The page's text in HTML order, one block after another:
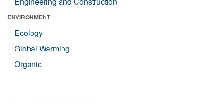
ENVIRONMENT
Ecology
Global Warming
Organic